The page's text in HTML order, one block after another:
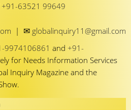
+91-63521 99649
| ✉ globalinquiry11@gmail.com
9974106861 and +91-
for Needs Information Services
Inquiry Magazine and the